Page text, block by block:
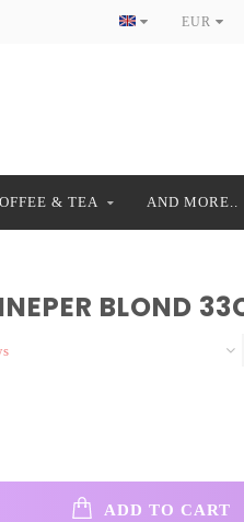
EUR
& TEA AND MORE..
BLOND
ADD TO CART